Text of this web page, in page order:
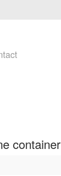
container